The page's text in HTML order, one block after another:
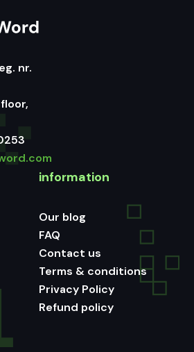
nr.
information
Our blog
FAQ
Contact us
Terms & conditions
Privacy Policy
Refund policy